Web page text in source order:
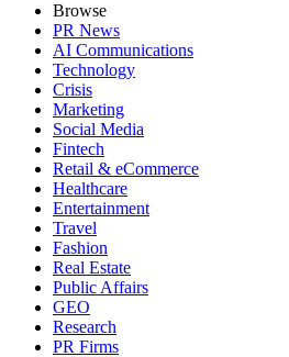
Browse
PR News
AI Communications
Technology
Crisis
Marketing
Social Media
Fintech
Retail & eCommerce
Healthcare
Entertainment
Travel
Fashion
Real Estate
Public Affairs
GEO
Research
PR Firms